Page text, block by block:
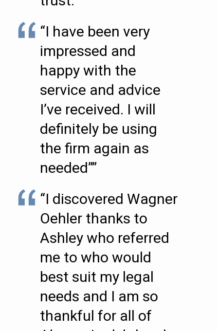
“I have been very
impressed and
happy with the
service and advice
I’ve received. I will
definitely be using
the firm again as
needed””
“I discovered Wagner
Oehler thanks to
Ashley who referred
me to who would
best suit my legal
needs and I am so
thankful for all of